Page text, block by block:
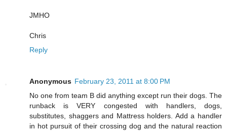
JMHO
Chris
Reply
Anonymous February 23, 2011 at 8:00 PM
No one from team B did anything except run their dogs. The
runback is VERY congested with handlers, dogs,
substitutes, shaggers and Mattress holders. Add a handler
in hot pursuit of their crossing dog and the natural reaction